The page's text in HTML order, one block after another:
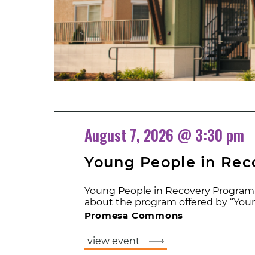
August 7, 2026 @ 3:30 pm
Young People in
Young People in Recovery
about the program offered by
Promesa Commons
view event